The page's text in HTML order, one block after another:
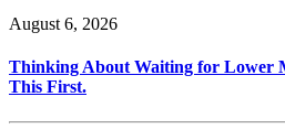
August 6, 2026
Thinking About Waiting for Lower
This First.